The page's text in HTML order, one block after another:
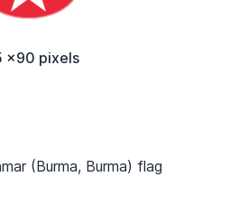
x90 pixels
(Burma, Burma) flag